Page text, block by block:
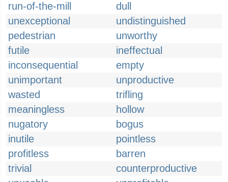
run-of-the-mill
dull
unexceptional
undistinguished
pedestrian
unworthy
futile
ineffectual
inconsequential
empty
unimportant
unproductive
wasted
trifling
meaningless
hollow
nugatory
bogus
inutile
pointless
profitless
barren
trivial
counterproductive